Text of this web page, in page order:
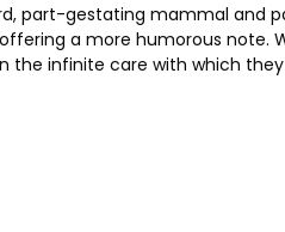
part-gestating mammal and
a more ­humorous note.
the infinite care with which